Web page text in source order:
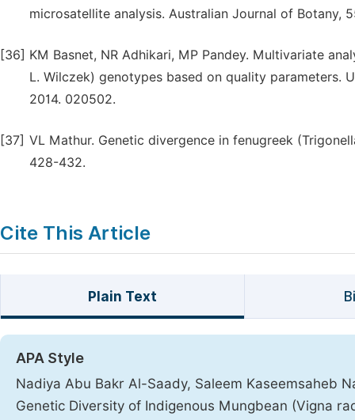
microsatellite analysis. Australian Journal of Botany,
[36] KM Basnet, NR Adhikari, MP Pandey. Multivariate
L. Wilczek) genotypes based on quality parameters.
2014. 020502.
[37] VL Mathur. Genetic divergence in fenugreek
428-432.
Cite This Article
Plain Text
APA Style
Nadiya Abu Bakr Al-Saady, Saleem Kaseemsaheb
Genetic Diversity of Indigenous Mungbean (Vigna